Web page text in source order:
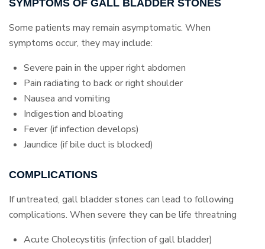
SYMPTOMS OF GALL BLADDER STONES
Some patients may remain asymptomatic. When
symptoms occur, they may include:
Severe pain in the upper right abdomen
Pain radiating to back or right shoulder
Nausea and vomiting
Indigestion and bloating
Fever (if infection develops)
Jaundice (if bile duct is blocked)
COMPLICATIONS
If untreated, gall bladder stones can lead to following
complications. When severe they can be life threatning
Acute Cholecystitis (infection of gall bladder)